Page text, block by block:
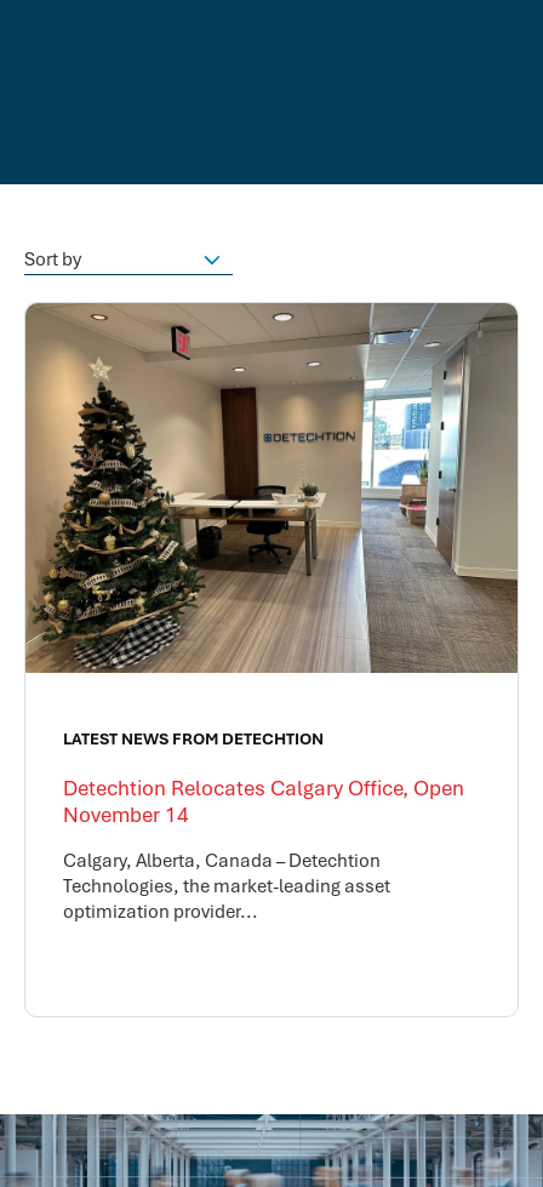
Sort by
LATEST NEWS FROM DETECHTION
Detechtion Relocates Calgary Office, Open
November 14
Calgary, Alberta, Canada – Detechtion
Technologies, the market-leading asset
optimization provider...